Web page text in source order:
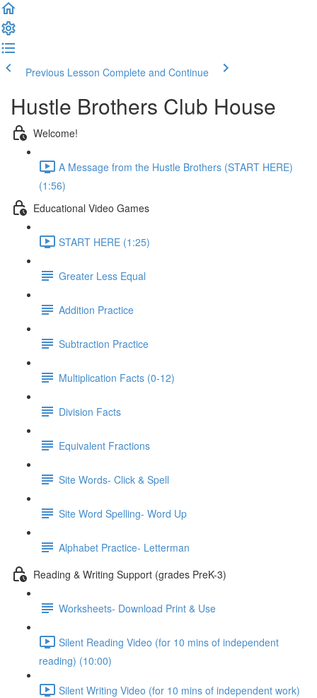
Previous Lesson Complete and Continue
Hustle Brothers Club House
Welcome!
A Message from the Hustle Brothers (START HERE)
(1:56)
Educational Video Games
START HERE (1:25)
Greater Less Equal
Addition Practice
Subtraction Practice
Multiplication Facts (0-12)
Division Facts
Equivalent Fractions
Site Words- Click & Spell
Site Word Spelling- Word Up
Alphabet Practice- Letterman
Reading & Writing Support (grades PreK-3)
Worksheets- Download Print & Use
Silent Reading Video (for 10 mins of independent
reading) (10:00)
Silent Writing Video (for 10 mins of independent work)